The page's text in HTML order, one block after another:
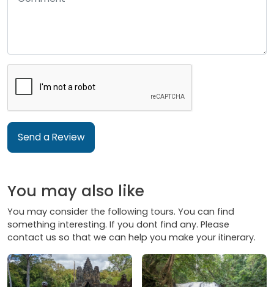
Send a Review
You may also like
You may consider the following tours. You can find
something interesting. If you dont find any. Please
contact us so that we can help you make your itinerary.